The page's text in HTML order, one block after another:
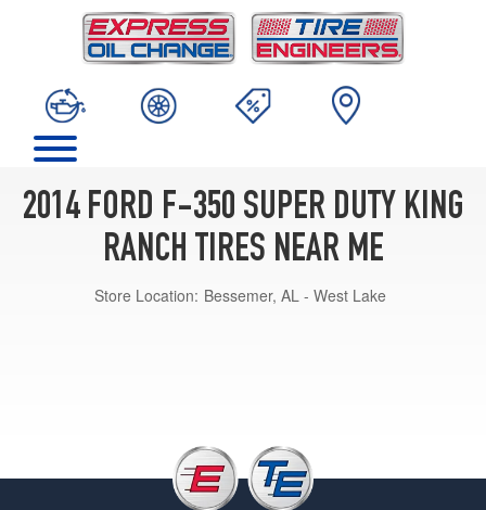
2014 FORD F-350 SUPER DUTY KING
RANCH TIRES NEAR ME
Store Location: Bessemer, AL - West Lake